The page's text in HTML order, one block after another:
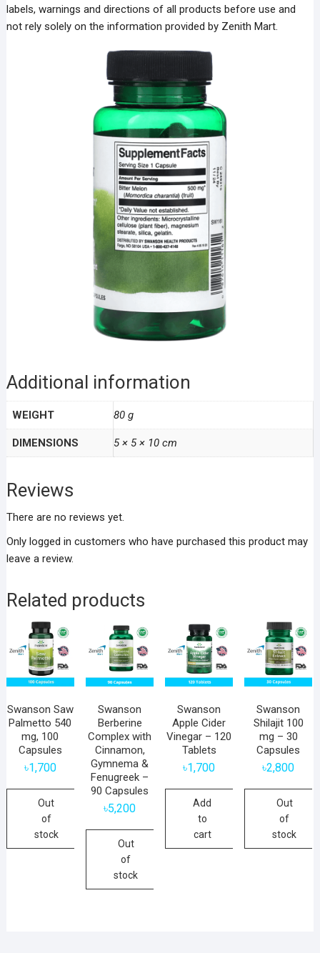
labels, warnings and directions of all products before use and
not rely solely on the information provided by Zenith Mart.
Additional information
WEIGHT 80 g
DIMENSIONS 5 × 5 × 10 cm
Reviews
There are no reviews yet.
Only logged in customers who have purchased this product may
leave a review.
Related products
Swanson Saw
Palmetto 540
mg, 100
Capsules
৳1,700
Out
of
stock
Swanson
Berberine
Complex with
Cinnamon,
Gymnema &
Fenugreek –
90 Capsules
৳5,200
Out
of
stock
Swanson
Apple Cider
Vinegar – 120
Tablets
৳1,700
Add
to
cart
Swanson
Shilajit 100
mg – 30
Capsules
৳2,800
Out
of
stock